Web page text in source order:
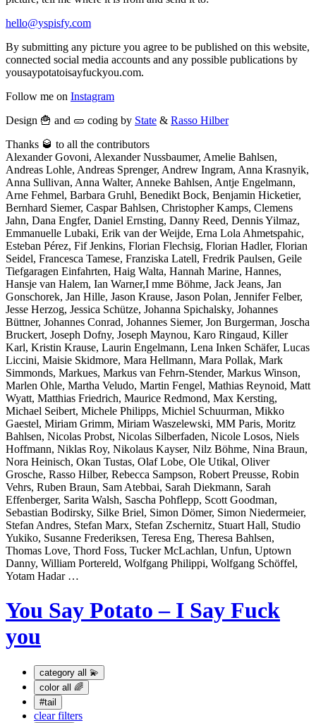
hello@yspisfy.com
By submitting any picture you agree to be published on this website,
connected social media accounts and any possible publications by
yousaypotatoisayfuckyou.com.
Follow me on Instagram
Design 🍟 and 🥒 coding by State & Rasso Hilber
Thanks 🥃 to all the contributors
Alexander Govoni, Alexander Nussbaumer, Amelie Bahlsen,
Andreas Lohle, Andreas Sprenger, Andrew Ingram, Anna Krasnyik,
Anna Sullivan, Anna Walter, Anneke Bahlsen, Antje Engelmann,
Arne Fehmel, Barbara Gruhl, Benedikt Bock, Benjamin Hicketier,
Bernhard Siemer, Caspar Bahlsen, Christopher Kamps, Clemens
Jahn, Dana Engfer, Daniel Ernsting, Danny Reed, Dennis Yilmaz,
Emmanuelle Lubaki, Erik van der Weijde, Erna Lola Ahmetspahic,
Esteban Pérez, Fif Jenkins, Florian Flechsig, Florian Hadler, Florian
Seidel, Francesca Tamese, Franziska Latell, Fredrik Paulsen, Geile
Tiefgaragen Einfahrten, Haig Walta, Hannah Marine, Hannes,
Hansje van Halem, Ian Warner,I mme Böhme, Jack Jeans, Jan
Gonschorek, Jan Hille, Jason Krause, Jason Polan, Jennifer Felber,
Jesse Herzog, Jessica Schütze, Johanna Spichalsky, Johannes
Büttner, Johannes Conrad, Johannes Siemer, Jon Burgerman, Joscha
Bruckert, Joseph Dofny, Joseph Maynou, Karo Ringaud, Killer
Karl, Kristin Krause, Laurin Engelmann, Lena Inken Schäfer, Lucas
Liccini, Maisie Skidmore, Mara Hellmann, Mara Pollak, Mark
Simmonds, Markues, Markus van Fehrn-Stender, Markus Winson,
Marlen Ohle, Martha Veludo, Martin Fengel, Mathias Reynoid, Matt
Wyatt, Matthias Friedrich, Maurice Redmond, Max Kersting,
Michael Seibert, Michele Philipps, Michiel Schuurman, Mikko
Gaestel, Miriam Grimm, Miriam Waszelewski, MM Paris, Moritz
Bahlsen, Nicolas Probst, Nicolas Silberfaden, Nicole Losos, Niels
Hoffmann, Niklas Roy, Nikolaus Kayser, Nilz Böhme, Nina Braun,
Nora Heinisch, Okan Tustas, Olaf Lobe, Ole Utikal, Oliver
Grosche, Rasso Hilber, Rebecca Sampson, Robert Preusse, Robin
Vehrs, Ruben Braun, Sam Atebbai, Sarah Diekmann, Sarah
Effenberger, Sarita Walsh, Sascha Pohflepp, Scott Goodman,
Sebastian Bodirsky, Silke Briel, Simon Dömer, Simon Niedermeier,
Stefan Andres, Stefan Marx, Stefan Zschernitz, Stuart Hall, Studio
Yukiko, Susanne Frederiksen, Teresa Eng, Theresa Bahlsen,
Thomas Love, Thord Foss, Tucker McLachlan, Unfun, Uptown
Danny, William Portereld, Wolfgang Philippi, Wolfgang Schöffel,
Yotam Hadar …
You Say Potato – I Say Fuck
you
category all 💫
color all 🌈
#tail
clear filters